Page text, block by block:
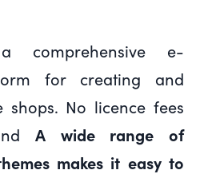
comprehensive e-
for creating and
shops. No licence fees
A wide range of
makes it easy to